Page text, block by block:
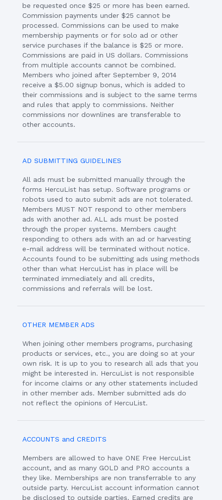
be requested once $25 or more has been earned.
Commission payments under $25 cannot be
processed. Commissions can be used to make
membership payments or for solo ad or other
service purchases if the balance is $25 or more.
Commissions are paid in US dollars. Commissions
from multiple accounts cannot be combined.
Members who joined after September 9, 2014
receive a $5.00 signup bonus, which is added to
their commissions and is subject to the same terms
and rules that apply to commissions. Neither
commissions nor downlines are transferable to
other accounts.
AD SUBMITTING GUIDELINES
All ads must be submitted manually through the
forms HercuList has setup. Software programs or
robots used to auto submit ads are not tolerated.
Members MUST NOT respond to other members
ads with another ad. ALL ads must be posted
through the proper systems. Members caught
responding to others ads with an ad or harvesting
e-mail address will be terminated without notice.
Accounts found to be submitting ads using methods
other than what HercuList has in place will be
terminated immediately and all credits,
commissions and referrals will be lost.
OTHER MEMBER ADS
When joining other members programs, purchasing
products or services, etc., you are doing so at your
own risk. It is up to you to research all ads that you
might be interested in. HercuList is not responsible
for income claims or any other statements included
in other member ads. Member submitted ads do
not reflect the opinions of HercuList.
ACCOUNTS and CREDITS
Members are allowed to have ONE Free HercuList
account, and as many GOLD and PRO accounts a
they like. Memberships are non transferrable to any
outside party. HercuList account information cannot
be disclosed to outside parties. Earned credits are